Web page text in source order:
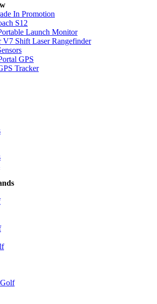
In Promotion
S12
Launch Monitor
V7 Shift Laser Rangefinder
GPS
Tracker